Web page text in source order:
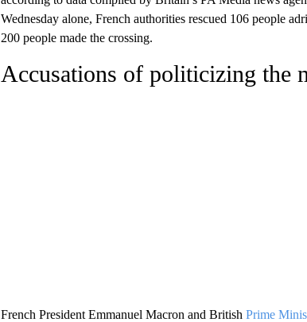
Wednesday alone, French authorities rescued 106 people
200 people made the crossing.
Accusations of politicizing the
French President Emmanuel Macron and British Prime